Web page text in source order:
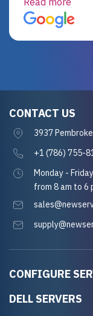
for future
CONFIGURE
DELL SERVERS
CONTACT US
3937
+1 (786) 755-
Monday - Friday
from 8 am to 6